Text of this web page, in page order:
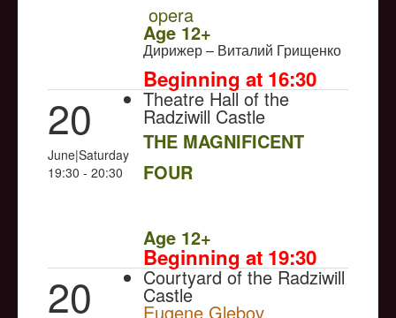
opera
Age 12+
Дирижер – Виталий Грищенко
Beginning at 16:30
20
June|Saturday
19:30 - 20:30
Theatre Hall of the
Radziwill Castle
THE MAGNIFICENT
FOUR
Age 12+
Beginning at 19:30
20 Courtyard of the Radziwill
Castle
Eugene Glebov